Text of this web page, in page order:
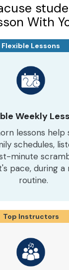
With
Flexible Lessons
Weekly
lessons help
schedules,
minute
pace, during a
routine.
Top Instructors